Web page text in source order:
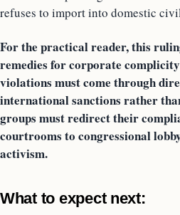
refuses to import into domestic
For the practical reader, this
remedies for corporate
violations must come through
international sanctions rather
groups must redirect their
courtrooms to congressional
activism.
What to expect next: